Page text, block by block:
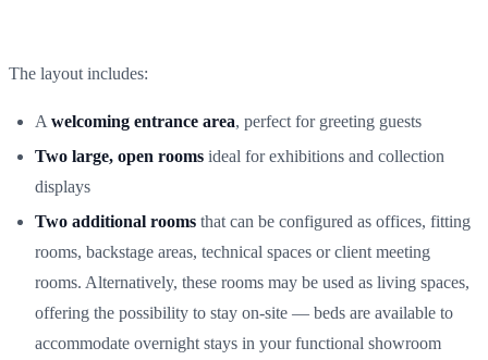
The layout includes:
A welcoming entrance area, perfect for greeting guests
Two large, open rooms ideal for exhibitions and collection
displays
Two additional rooms that can be configured as offices, fitting
rooms, backstage areas, technical spaces or client meeting
rooms. Alternatively, these rooms may be used as living spaces,
offering the possibility to stay on-site — beds are available to
accommodate overnight stays in your functional showroom